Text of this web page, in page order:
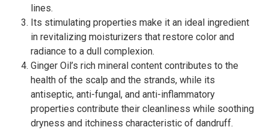
lines.
Its stimulating properties make it an ideal ingredient
in revitalizing moisturizers that restore color and
radiance to a dull complexion.
Ginger Oil’s rich mineral content contributes to the
health of the scalp and the strands, while its
antiseptic, anti-fungal, and anti-inflammatory
properties contribute their cleanliness while soothing
dryness and itchiness characteristic of dandruff.